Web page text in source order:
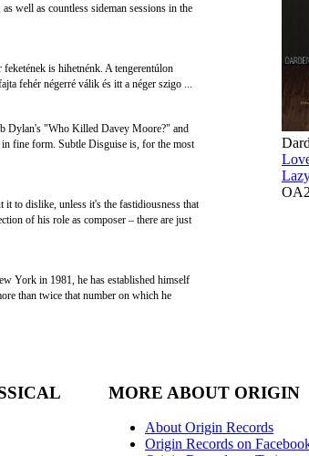
well as countless sideman sessions in the
is hihetnénk. A tengerentúlon
fehér négerré válik és itt a néger szigo ...
Dylan's "Who Killed Davey Moore?" and
fine form. Subtle Disguise is, for the most
it to dislike, unless it's the fastidiousness that
of his role as composer – there are just
York in 1981, he has established himself
than twice that number on which he
MORE ABOUT ORIGIN
About Origin Records
Origin Records on